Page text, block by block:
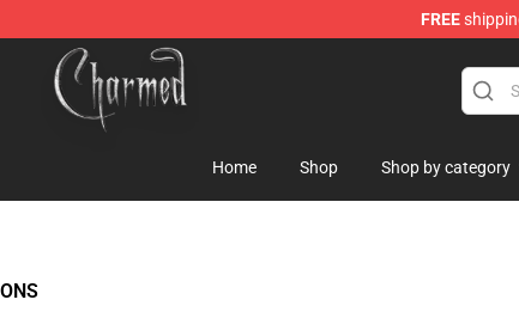
FREE
Charmed Merchandise Shop
Home Shop Shop by category